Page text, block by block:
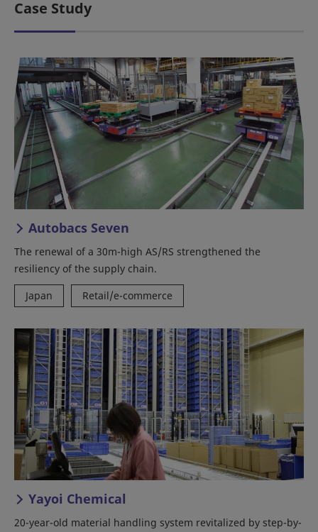
Case Study
Autobacs Seven
The renewal of a 30m-high AS/RS strengthened the
resiliency of the supply chain.
Japan
Retail/e-commerce
Yayoi Chemical
20-year-old material handling system revitalized by step-by-